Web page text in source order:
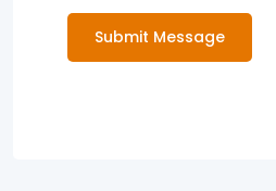
Submit Message